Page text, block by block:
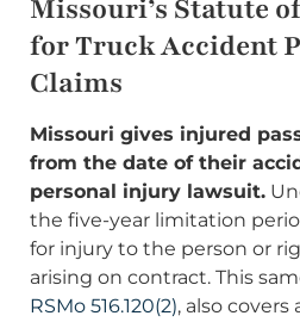
Missouri’s Statute
for Truck Accident
Claims
Missouri gives injured
from the date of their
personal injury lawsuit.
the five-year limitation
for injury to the person or
arising on contract. This
RSMo 516.120(2), also